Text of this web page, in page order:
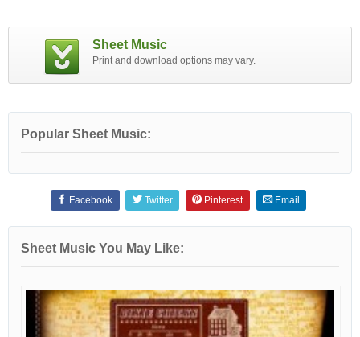
Sheet Music
Print and download options may vary.
Popular Sheet Music:
Facebook Twitter Pinterest Email
Sheet Music You May Like: